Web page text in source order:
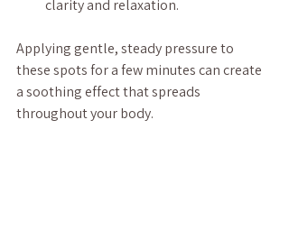
clarity and relaxation.
Applying gentle, steady pressure to
these spots for a few minutes can create
a soothing effect that spreads
throughout your body.